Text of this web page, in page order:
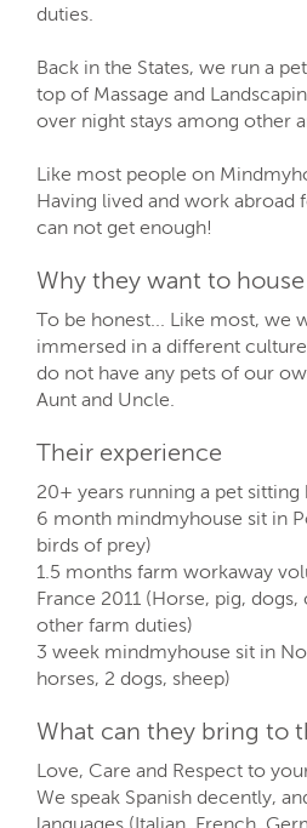
duties.
Back in the States, we run a
top of Massage and
over night stays among other
Like most people on
Having lived and work abroad
can not get enough!
Why they want to
To be honest... Like most, we
immersed in a different
do not have any pets of our
Aunt and Uncle.
Their experience
20+ years running a pet sitting
6 month mindmyhouse sit in
birds of prey)
1.5 months farm workaway
France 2011 (Horse, pig,
other farm duties)
3 week mindmyhouse sit in
horses, 2 dogs, sheep)
What can they bring to
Love, Care and Respect to
We speak Spanish decently,
languages (Italian, French,